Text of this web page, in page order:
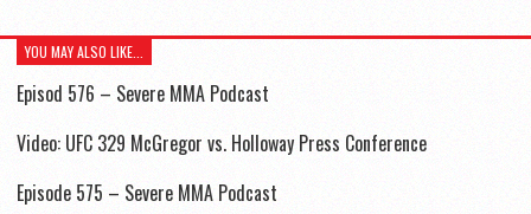
YOU MAY ALSO LIKE...
Episod 576 – Severe MMA Podcast
Video: UFC 329 McGregor vs. Holloway Press Conference
Episode 575 – Severe MMA Podcast